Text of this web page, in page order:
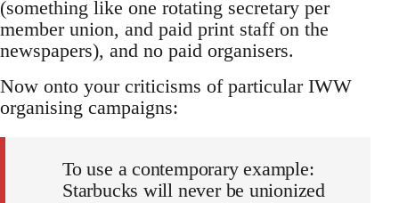
(something like one rotating secretary per
member union, and paid print staff on the
newspapers), and no paid organisers.
Now onto your criticisms of particular IWW
organising campaigns:
To use a contemporary example:
Starbucks will never be unionized